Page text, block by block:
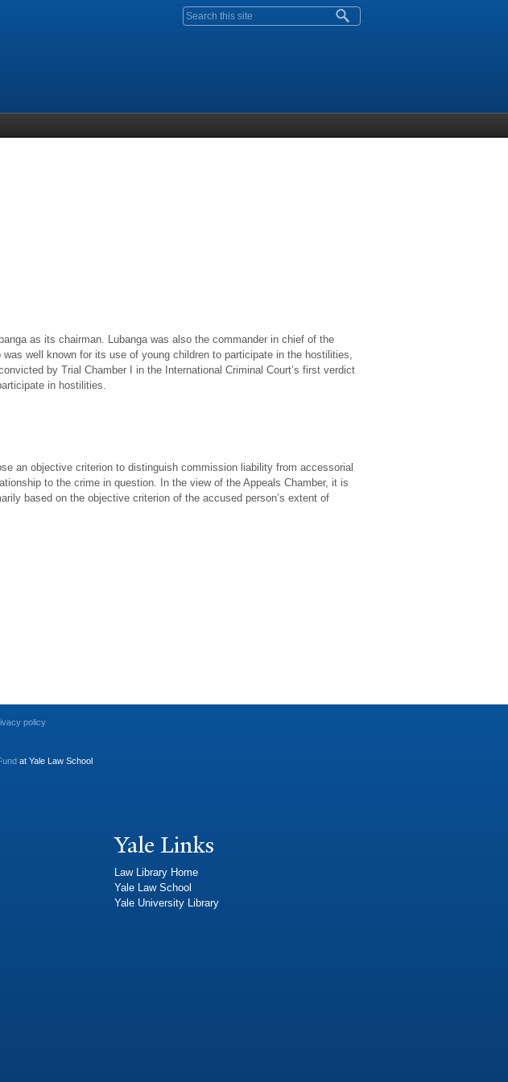
Search form
as its chairman. Lubanga was also the commander in chief of the
well known for its use of young children to participate in the hostilities,
by Trial Chamber I in the International Criminal Court’s first verdict
in hostilities.
an objective criterion to distinguish commission liability from accessorial
to the crime in question. In the view of the Appeals Chamber, it is
based on the objective criterion of the accused person’s extent of
policy
at Yale Law School
Yale Links
Law Library Home
Yale Law School
Yale University Library